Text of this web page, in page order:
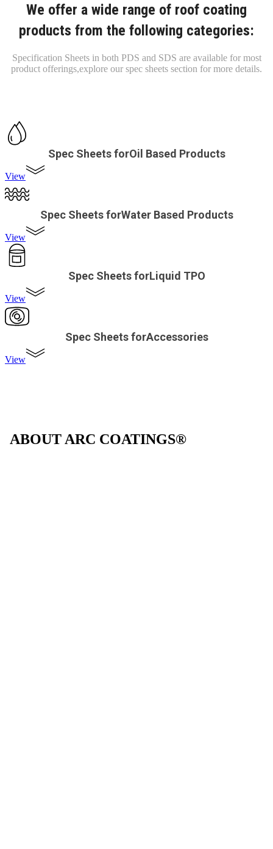
We offer a wide range of roof coating
products from the following categories:
Specification Sheets in both PDS and SDS are available for most
product offerings,explore our spec sheets section for more details.
Spec Sheets forOil Based Products
View
Spec Sheets forWater Based Products
View
Spec Sheets forLiquid TPO
View
Spec Sheets forAccessories
View
ABOUT ARC COATINGS®